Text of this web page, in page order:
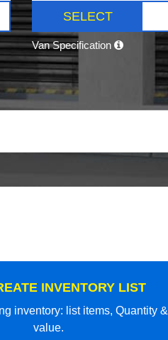
SELECT
Van Specification
INVENTORY LIST
inventory: list items, Quantity &
value.